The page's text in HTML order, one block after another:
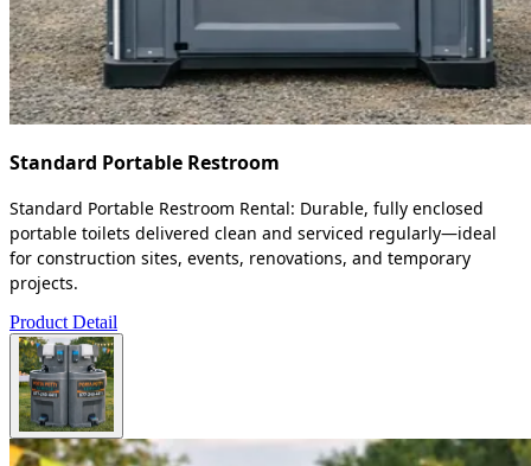
Standard Portable Restroom
Standard Portable Restroom Rental: Durable, fully enclosed
portable toilets delivered clean and serviced regularly—ideal
for construction sites, events, renovations, and temporary
projects.
Product Detail